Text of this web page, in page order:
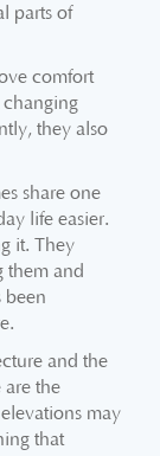
parts of
comfort
they also
share one
life easier.
it. They
them and
been
and the
are the
may
that